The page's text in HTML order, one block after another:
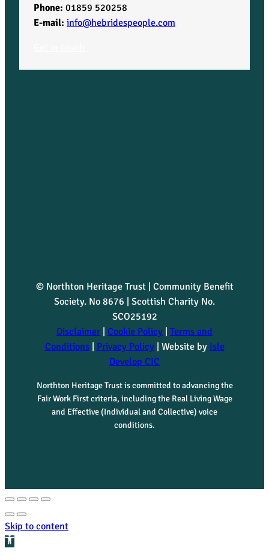
Phone: 01859 520258
E-mail: info@hebridespeople.com
© Northton Heritage Trust | Community Benefit
Society. No 8676 | Scottish Charity No.
SCO25192
Disclaimer | Cookie Policy | Terms and
Conditions| Privacy Policy| Website by Isle
Develop CIC
Northton Heritage Trust is committed to advancing the
Fair Work First criteria, including the Real Living Wage
and Effective (Individual and Collective) voice
conditions.
Skip to content
Open toolbar